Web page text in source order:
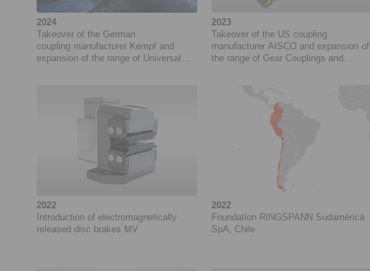
2024
Takeover of the German
coupling manufacturer Kempf and
expansion of the range of Universal
2023
Takeover of the US coupling
manufacturer AISCO and expansion of
the range of Gear Couplings and
2022
Introduction of electromagnetically
released disc brakes MV
2022
Foundation RINGSPANN Sudamérica
SpA, Chile